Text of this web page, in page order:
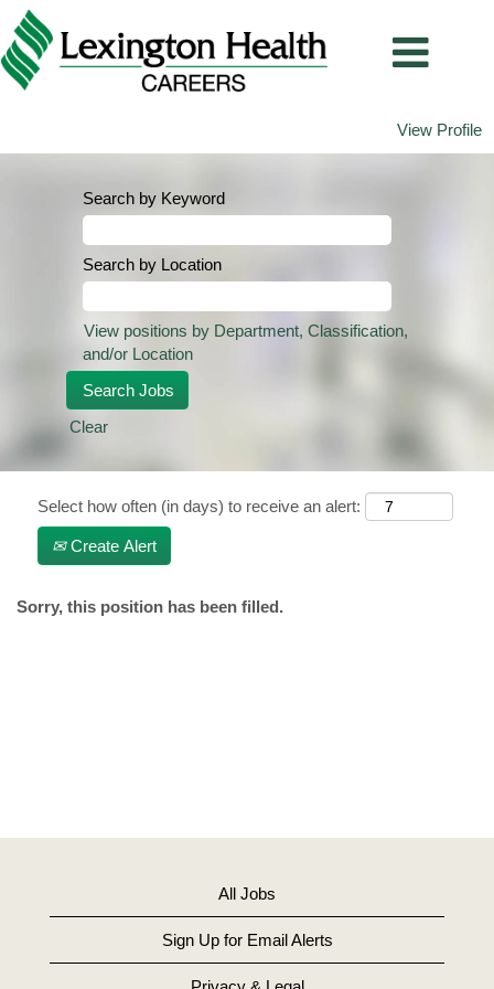
View Profile
Search by Keyword
Search by Location
View positions by Department, Classification,
and/or Location
Clear
Select how often (in days) to receive an alert:
Create Alert
Sorry, this position has been filled.
All Jobs
Sign Up for Email Alerts